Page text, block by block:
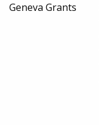
Geneva Grants